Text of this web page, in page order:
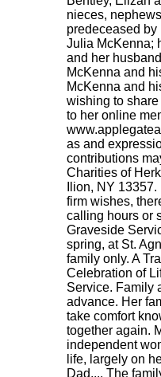
nieces,
predeceased by
Julia McKenna;
and her
McKenna and
McKenna and
wishing to share
to her online
as and
contributions
Charities of
Ilion, NY
firm wishes,
calling hours or
Graveside
spring, at St.
family only. A
Celebration of
Service. Family
advance. Her
take comfort
together again.
independent
life, largely on
Dad.... The